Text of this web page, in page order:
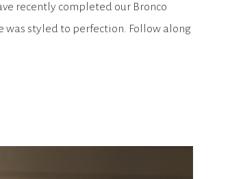
recently completed our Bronco
was styled to perfection. Follow along